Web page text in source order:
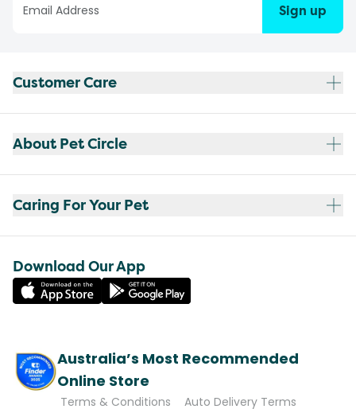
Sign up
Customer Care
About Pet Circle
Caring For Your Pet
Download Our App
Australia’s Most Recommended
Online Store
Terms & Conditions Auto Delivery Terms